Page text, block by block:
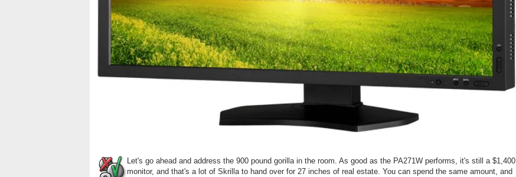
Let's go ahead and address the 900 pound gorilla in the room. As good as the PA271W performs, it's still a $1,400
monitor, and that's a lot of Skrilla to hand over for 27 inches of real estate. You can spend the same amount, and